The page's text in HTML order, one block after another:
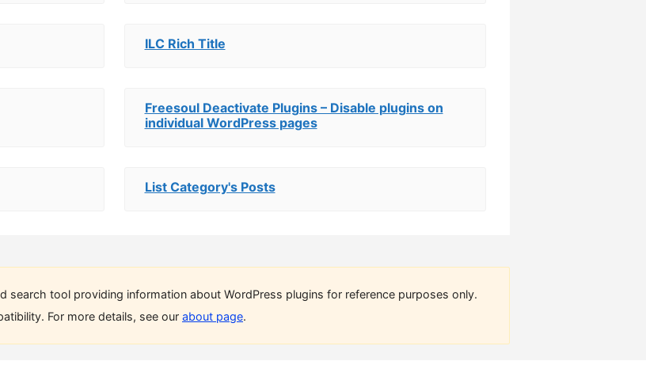
ILC Rich Title
Freesoul Deactivate Plugins – Disable plugins on
individual WordPress pages
List Category's Posts
search tool providing information about WordPress plugins for reference purposes only.
For more details, see our about page.